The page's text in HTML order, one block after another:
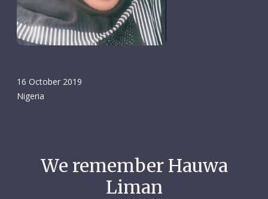
16 October 2019
Nigeria
We remember Hauwa
Liman